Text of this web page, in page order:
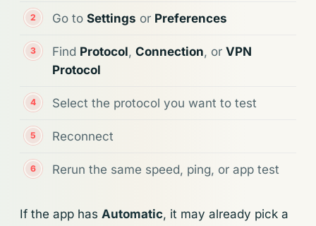
Go to Settings or Preferences
Find Protocol, Connection, or VPN
Protocol
Select the protocol you want to test
Reconnect
Rerun the same speed, ping, or app test
If the app has Automatic, it may already pick a